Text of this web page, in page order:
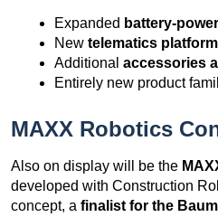
Expanded battery-
New telematics
Additional accessories
Entirely new product
MAXX Robotics
Also on display will be the
developed with Construction
concept, a finalist for the